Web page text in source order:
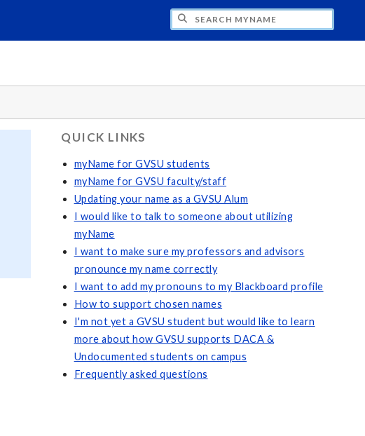
QUICK LINKS
myName for GVSU students
myName for GVSU faculty/staff
Updating your name as a GVSU Alum
I would like to talk to someone about utilizing
myName
I want to make sure my professors and advisors
pronounce my name correctly
I want to add my pronouns to my Blackboard profile
How to support chosen names
I'm not yet a GVSU student but would like to learn
more about how GVSU supports DACA &
Undocumented students on campus
Frequently asked questions